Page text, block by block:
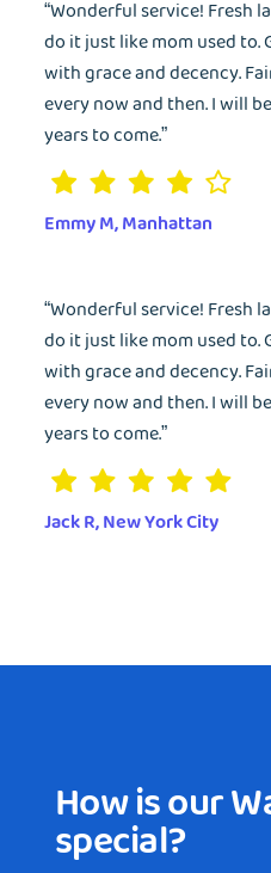
“Wonderful service! Fresh
do it just like mom used to.
with grace and decency.
every now and then. I will
years to come.”
Emmy M, Manhattan
“Wonderful service! Fresh
do it just like mom used to.
with grace and decency.
every now and then. I will
years to come.”
Jack R, New York City
How is our
special?